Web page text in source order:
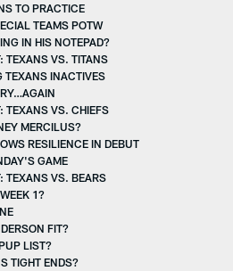
TO PRACTICE
TEAMS POTW
IN HIS NOTEPAD?
TEXANS VS. TITANS
TEXANS INACTIVES
TEXANS VS. CHIEFS
MERCILUS?
RESILIENCE IN DEBUT
GAME
TEXANS VS. BEARS
1?
FIT?
LIST?
TIGHT ENDS?